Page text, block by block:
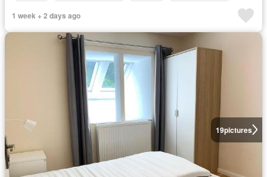
1 week + 2 days ago
19pictures